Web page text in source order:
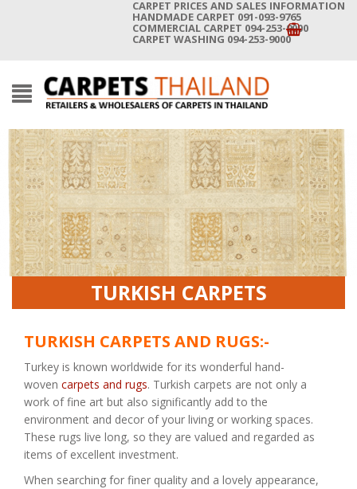
CARPET PRICES AND SALES INFORMATION
HANDMADE CARPET 091-093-9765
COMMERCIAL CARPET 094-253-9000
CARPET WASHING 094-253-9000
TURKISH CARPETS
TURKISH CARPETS AND RUGS:-
Turkey is known worldwide for its wonderful hand-
woven carpets and rugs. Turkish carpets are not only a
work of fine art but also significantly add to the
environment and decor of your living or working spaces.
These rugs live long, so they are valued and regarded as
items of excellent investment.
When searching for finer quality and a lovely appearance,